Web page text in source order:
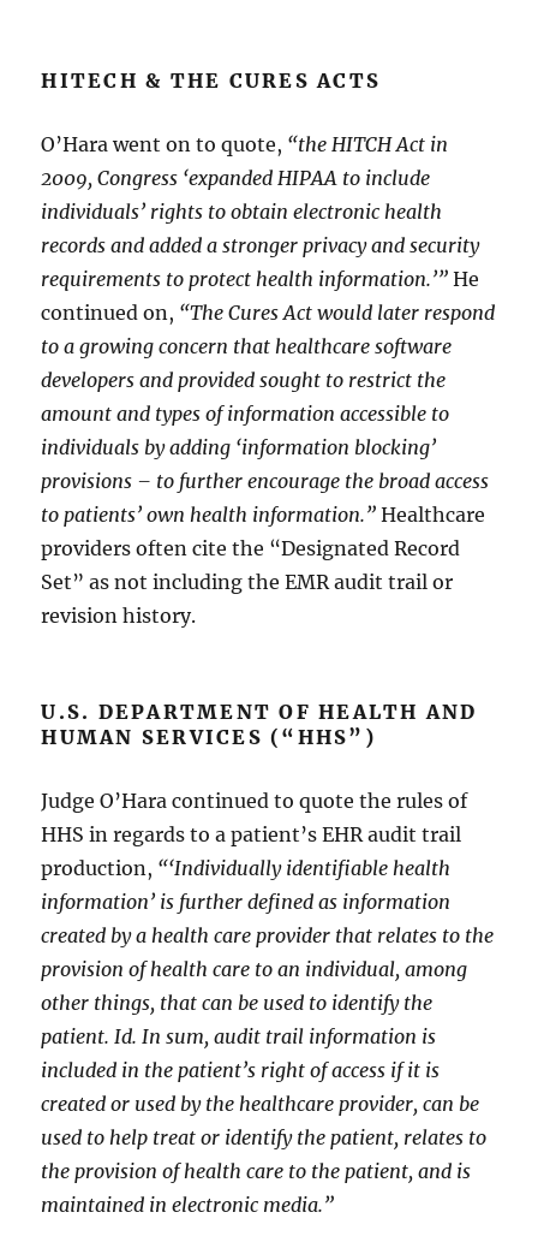
HITECH & THE CURES ACTS
O’Hara went on to quote, “the HITCH Act in
2009, Congress ‘expanded HIPAA to include
individuals’ rights to obtain electronic health
records and added a stronger privacy and security
requirements to protect health information.’” He
continued on, “The Cures Act would later respond
to a growing concern that healthcare software
developers and provided sought to restrict the
amount and types of information accessible to
individuals by adding ‘information blocking’
provisions – to further encourage the broad access
to patients’ own health information.”Healthcare
providers often cite the “Designated Record
Set” as not including the EMR audit trail or
revision history.
U.S. DEPARTMENT OF HEALTH AND
HUMAN SERVICES (“HHS”)
Judge O’Hara continued to quote the rules of
HHS in regards to a patient’s EHR audit trail
production, “‘Individually identifiable health
information’ is further defined as information
created by a health care provider that relates to the
provision of health care to an individual, among
other things, that can be used to identify the
patient. Id. In sum, audit trail information is
included in the patient’s right of access if it is
created or used by the healthcare provider, can be
used to help treat or identify the patient, relates to
the provision of health care to the patient, and is
maintained in electronic media.”